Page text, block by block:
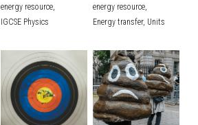
energy resource,
IGCSE Physics
energy resource,
Energy transfer, Units